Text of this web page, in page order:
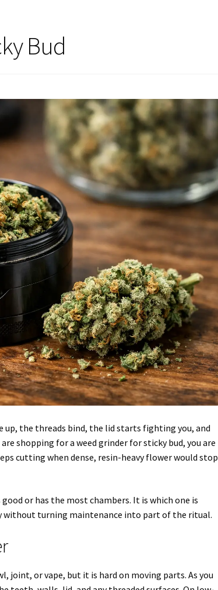
Bud
up, the threads bind, the lid starts fighting you, and
shopping for a weed grinder for sticky bud, you are
cutting when dense, resin-heavy flower would stop
or has the most chambers. It is which one is
without turning maintenance into part of the ritual.
joint, or vape, but it is hard on moving parts. As you